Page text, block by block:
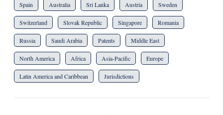
Spain Australia Sri Lanka Austria Sweden
Switzerland Slovak Republic Singapore Romania
Russia Saudi Arabia Patents Middle East
North America Africa Asia-Pacific Europe
Latin America and Caribbean Jurisdictions